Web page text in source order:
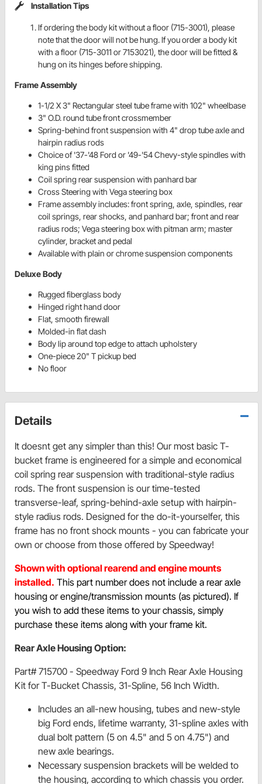
Installation Tips
If ordering the body kit without a floor (715-3001), please
note that the door will not be hung. If you order a body kit
with a floor (715-3011 or 7153021), the door will be fitted &
hung on its hinges before shipping.
Frame Assembly
1-1/2 X 3" Rectangular steel tube frame with 102" wheelbase
3" O.D. round tube front crossmember
Spring-behind front suspension with 4" drop tube axle and
hairpin radius rods
Choice of '37-'48 Ford or '49-'54 Chevy-style spindles with
king pins fitted
Coil spring rear suspension with panhard bar
Cross Steering with Vega steering box
Frame assembly includes: front spring, axle, spindles, rear
coil springs, rear shocks, and panhard bar; front and rear
radius rods; Vega steering box with pitman arm; master
cylinder, bracket and pedal
Available with plain or chrome suspension components
Deluxe Body
Rugged fiberglass body
Hinged right hand door
Flat, smooth firewall
Molded-in flat dash
Body lip around top edge to attach upholstery
One-piece 20" T pickup bed
No floor
Details
It doesnt get any simpler than this! Our most basic T-
bucket frame is engineered for a simple and economical
coil spring rear suspension with traditional-style radius
rods. The front suspension is our time-tested
transverse-leaf, spring-behind-axle setup with hairpin-
style radius rods. Designed for the do-it-yourselfer, this
frame has no front shock mounts - you can fabricate your
own or choose from those offered by Speedway!
Shown with optional rearend and engine mounts
installed. This part number does not include a rear axle
housing or engine/transmission mounts (as pictured). If
you wish to add these items to your chassis, simply
purchase these items along with your frame kit.
Rear Axle Housing Option:
Part# 715700 - Speedway Ford 9 Inch Rear Axle Housing
Kit for T-Bucket Chassis, 31-Spline, 56 Inch Width.
Includes an all-new housing, tubes and new-style
big Ford ends, lifetime warranty, 31-spline axles with
dual bolt pattern (5 on 4.5" and 5 on 4.75") and
new axle bearings.
Necessary suspension brackets will be welded to
the housing, according to which chassis you order.